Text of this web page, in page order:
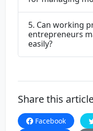
5. Can working
entrepreneurs
easily?
Share this
Facebook